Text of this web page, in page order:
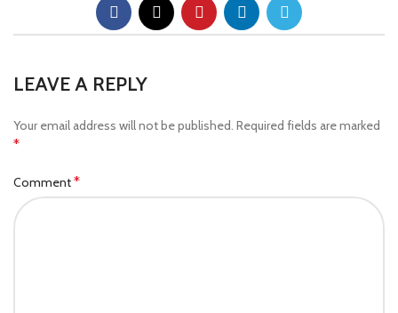
LEAVE A REPLY
Your email address will not be published. Required fields are marked
*
Comment*